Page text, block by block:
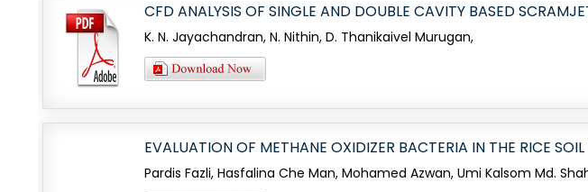
CFD ANALYSIS OF SINGLE AND DOUBLE CAVITY BASED
K. N. Jayachandran, N. Nithin, D. Thanikaivel Murugan,
EVALUATION OF METHANE OXIDIZER BACTERIA IN THE RICE
Pardis Fazli, Hasfalina Che Man, Mohamed Azwan, Umi Kalsom Md.